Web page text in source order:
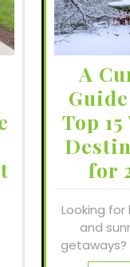
A
Top
for
Looking
and
getaways?